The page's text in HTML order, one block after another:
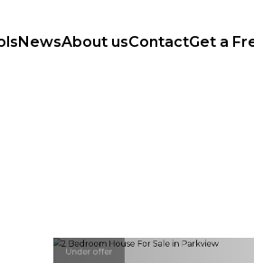
NewsAbout usContactGet a
Under offer